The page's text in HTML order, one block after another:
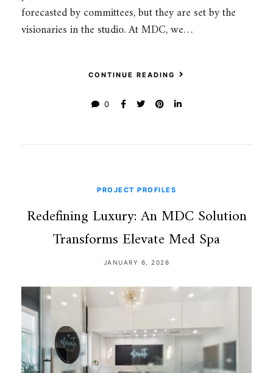
forecasted by committees, but they are set by the
visionaries in the studio. At MDC, we…
CONTINUE READING
0
PROJECT PROFILES
Redefining Luxury: An MDC Solution
Transforms Elevate Med Spa
JANUARY 6, 2026